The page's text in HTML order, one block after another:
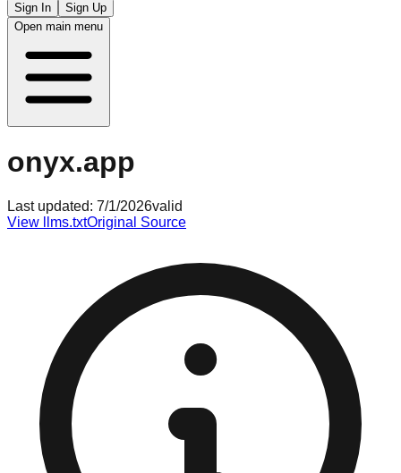
Sign In
Sign Up
Open main menu
onyx.app
Last updated: 7/1/2026valid
View llms.txtOriginal Source